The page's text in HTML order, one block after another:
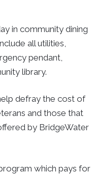
in community dining
all utilities,
pendant,
library.
defray the cost of
and those that
by BridgeWater
which pays for